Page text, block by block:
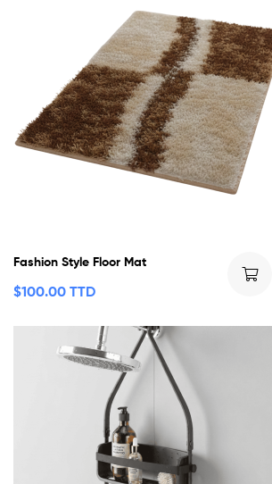
Fashion Style Floor Mat
$100.00 TTD